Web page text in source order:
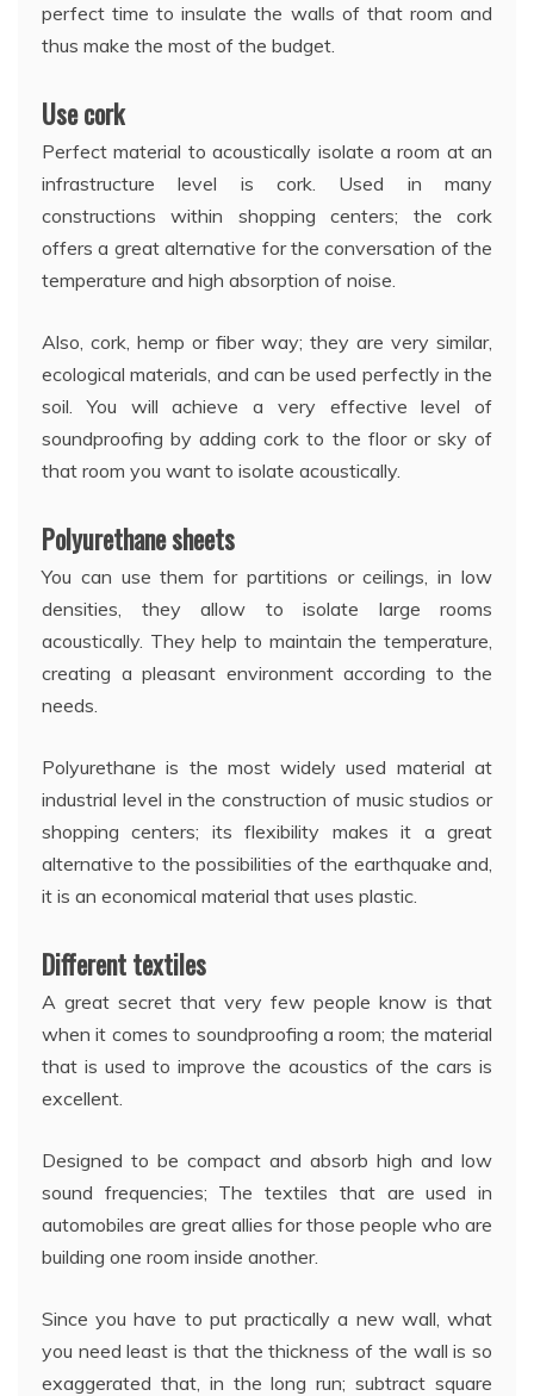
perfect time to insulate the walls of that room and
thus make the most of the budget.
Use cork
Perfect material to acoustically isolate a room at an
infrastructure level is cork. Used in many
constructions within shopping centers; the cork
offers a great alternative for the conversation of the
temperature and high absorption of noise.
Also, cork, hemp or fiber way; they are very similar,
ecological materials, and can be used perfectly in the
soil. You will achieve a very effective level of
soundproofing by adding cork to the floor or sky of
that room you want to isolate acoustically.
Polyurethane sheets
You can use them for partitions or ceilings, in low
densities, they allow to isolate large rooms
acoustically. They help to maintain the temperature,
creating a pleasant environment according to the
needs.
Polyurethane is the most widely used material at
industrial level in the construction of music studios or
shopping centers; its flexibility makes it a great
alternative to the possibilities of the earthquake and,
it is an economical material that uses plastic.
Different textiles
A great secret that very few people know is that
when it comes to soundproofing a room; the material
that is used to improve the acoustics of the cars is
excellent.
Designed to be compact and absorb high and low
sound frequencies; The textiles that are used in
automobiles are great allies for those people who are
building one room inside another.
Since you have to put practically a new wall, what
you need least is that the thickness of the wall is so
exaggerated that, in the long run; subtract square